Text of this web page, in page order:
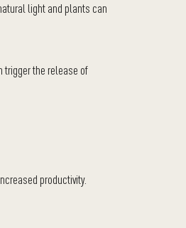
light and plants can
trigger the release of
productivity.